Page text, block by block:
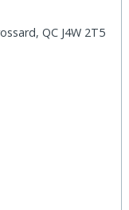
QC J4W 2T5